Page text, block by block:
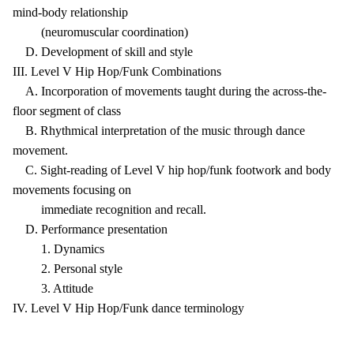
mind-body relationship
(neuromuscular coordination)
D. Development of skill and style
III. Level V Hip Hop/Funk Combinations
A. Incorporation of movements taught during the across-the-
floor segment of class
B. Rhythmical interpretation of the music through dance
movement.
C. Sight-reading of Level V hip hop/funk footwork and body
movements focusing on
immediate recognition and recall.
D. Performance presentation
1. Dynamics
2. Personal style
3. Attitude
IV. Level V Hip Hop/Funk dance terminology